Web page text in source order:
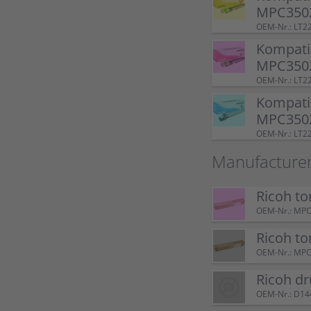
OEM-Nr.:
OEM-Nr.:
OEM-Nr.:
Ricoh
OEM-Nr.:
Ricoh
OEM-Nr.:
Ricoh
OEM-Nr.: